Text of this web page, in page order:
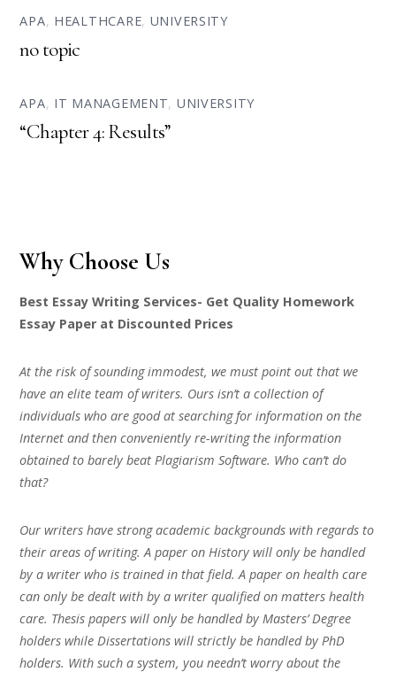
APA, HEALTHCARE, UNIVERSITY
no topic
APA, IT MANAGEMENT, UNIVERSITY
“Chapter 4: Results”
Why Choose Us
Best Essay Writing Services- Get Quality Homework
Essay Paper at Discounted Prices
At the risk of sounding immodest, we must point out that we
have an elite team of writers. Ours isn’t a collection of
individuals who are good at searching for information on the
Internet and then conveniently re-writing the information
obtained to barely beat Plagiarism Software. Who can’t do
that?
Our writers have strong academic backgrounds with regards to
their areas of writing. A paper on History will only be handled
by a writer who is trained in that field. A paper on health care
can only be dealt with by a writer qualified on matters health
care. Thesis papers will only be handled by Masters’ Degree
holders while Dissertations will strictly be handled by PhD
holders. With such a system, you needn’t worry about the